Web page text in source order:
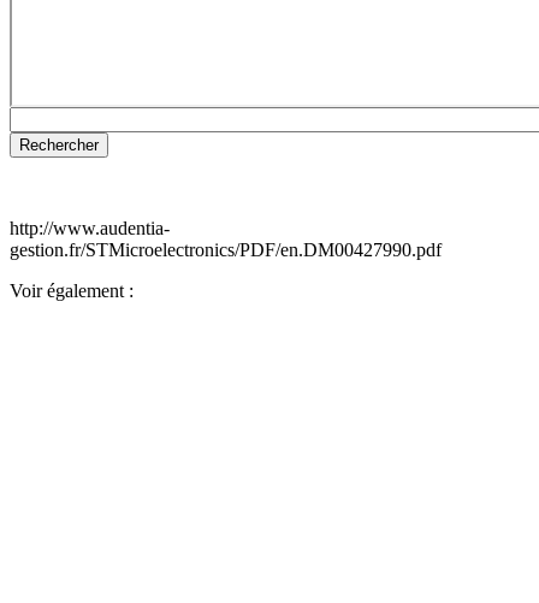
http://www.audentia-
gestion.fr/STMicroelectronics/PDF/en.DM00427990.pdf
Voir également :